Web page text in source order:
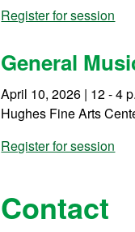
Register for session
General
April 10, 2026 | 12 - 4
Hughes Fine Arts
Register for session
Contact